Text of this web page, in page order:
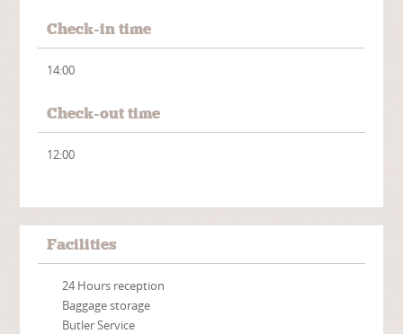
Check-in time
14:00
Check-out time
12:00
Facilities
24 Hours reception
Baggage storage
Butler Service